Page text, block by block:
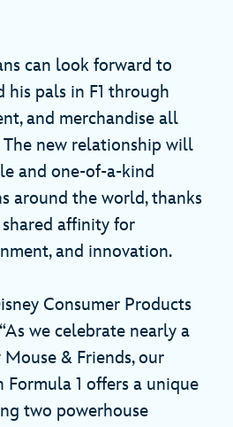
can look forward to
his pals in F1 through
and merchandise all
new relationship will
and one-of-a-kind
around the world, thanks
shared affinity for
and innovation.
Consumer Products
we celebrate nearly a
& Friends, our
1 offers a unique
two powerhouse